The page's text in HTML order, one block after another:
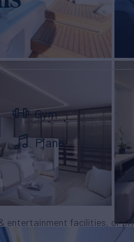
Gym
Piano
entertainment facilities, or